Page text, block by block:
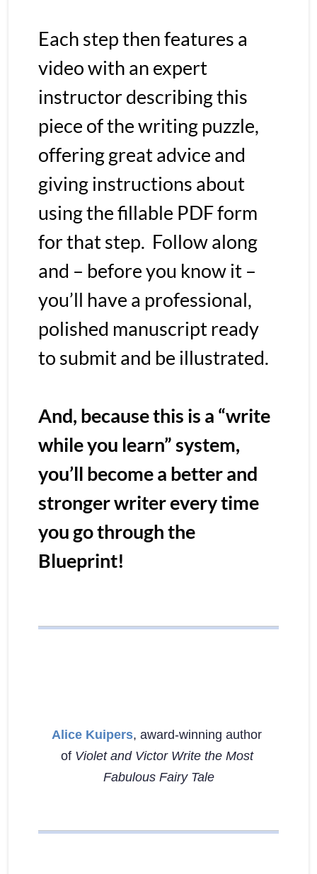
Each step then features a
video with an expert
instructor describing this
piece of the writing puzzle,
offering great advice and
giving instructions about
using the fillable PDF form
for that step.  Follow along
and – before you know it –
you’ll have a professional,
polished manuscript ready
to submit and be illustrated.
And, because this is a “write
while you learn” system,
you’ll become a better and
stronger writer every time
you go through the
Blueprint!
Alice Kuipers, award-winning author
of Violet and Victor Write the Most
Fabulous Fairy Tale